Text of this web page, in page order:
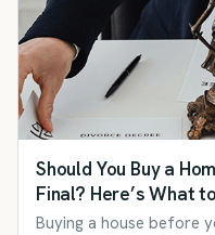
Should You Buy a
Final? Here’s What
Buying a house before